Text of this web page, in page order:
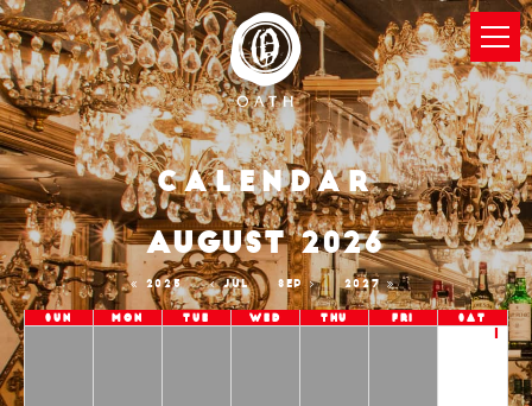
Calendar
2025 JUL
AUGUST 2026
SEP 2027
Sun Mon Tue Wed Thu Fri Sat